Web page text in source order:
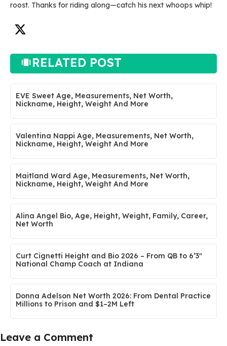
roost. Thanks for riding along—catch his next whoops whip!
RELATED POST
EVE Sweet Age, Measurements, Net Worth,
Nickname, Height, Weight And More
Valentina Nappi Age, Measurements, Net Worth,
Nickname, Height, Weight And More
Maitland Ward Age, Measurements, Net Worth,
Nickname, Height, Weight And More
Alina Angel Bio, Age, Height, Weight, Family, Career,
Net Worth
Curt Cignetti Height and Bio 2026 – From QB to 6’3″
National Champ Coach at Indiana
Donna Adelson Net Worth 2026: From Dental Practice
Millions to Prison and $1–2M Left
Leave a Comment